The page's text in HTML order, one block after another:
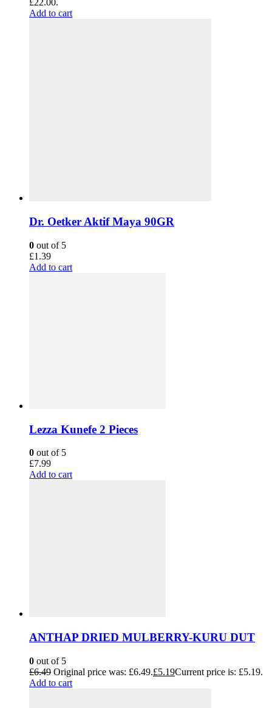
£22.00.
Add to cart
Dr. Oetker Aktif Maya 90GR
0 out of 5
£1.39
Add to cart
Lezza Kunefe 2 Pieces
0 out of 5
£7.99
Add to cart
ANTHAP DRIED MULBERRY-KURU DUT
0 out of 5
£6.49 Original price was: £6.49.£5.19Current price is: £5.19.
Add to cart